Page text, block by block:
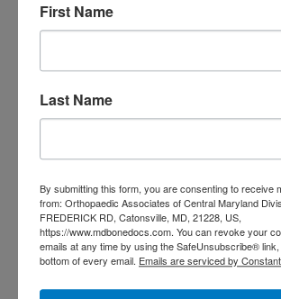
doctor Baltimore MD
doctor Catonsville MD
Orthopedic
Doctor near me
orthopedic surgeon
meorthopedic
Baltimore
First Name
Last Name
By submitting this form, you are consenting to receive
from: Orthopaedic Associates of Central Maryland
FREDERICK RD, Catonsville, MD, 21228, US,
https://www.mdbonedocs.com. You can revoke your
emails at any time by using the SafeUnsubscribe®
bottom of every email. Emails are serviced by